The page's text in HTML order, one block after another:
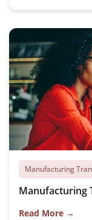
Manufacturing
Manufacturing
Read More →